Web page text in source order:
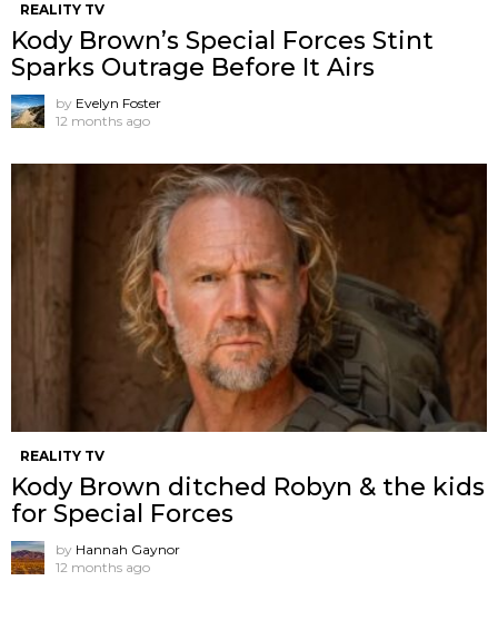
REALITY TV
Kody Brown’s Special Forces Stint
Sparks Outrage Before It Airs
by Evelyn Foster
12 months ago
REALITY TV
Kody Brown ditched Robyn & the kids
for Special Forces
by Hannah Gaynor
12 months ago